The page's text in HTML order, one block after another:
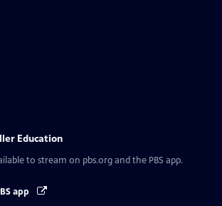
Education
to stream on pbs.org and the PBS app.
app